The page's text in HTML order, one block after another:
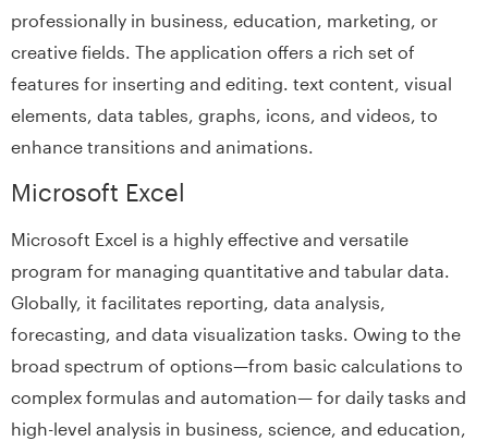
professionally in business, education, marketing, or
creative fields. The application offers a rich set of
features for inserting and editing. text content, visual
elements, data tables, graphs, icons, and videos, to
enhance transitions and animations.
Microsoft Excel
Microsoft Excel is a highly effective and versatile
program for managing quantitative and tabular data.
Globally, it facilitates reporting, data analysis,
forecasting, and data visualization tasks. Owing to the
broad spectrum of options—from basic calculations to
complex formulas and automation— for daily tasks and
high-level analysis in business, science, and education,